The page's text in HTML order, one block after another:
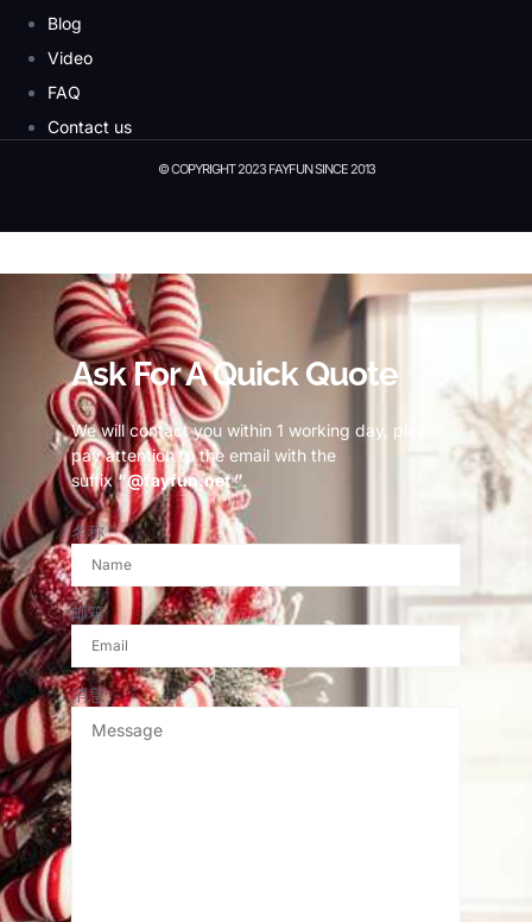
Blog
Video
FAQ
Contact us
© COPYRIGHT 2023 FAYFUN SINCE 2013
Ask For A Quick Quote
We will contact you within 1 working day, please
pay attention to the email with the
suffix“@fayfun.net ”.
名称
邮箱
消息